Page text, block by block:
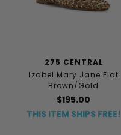
275 CENTRAL
Izabel Mary Jane Flat
Brown/Gold
$195.00
THIS ITEM SHIPS FREE!